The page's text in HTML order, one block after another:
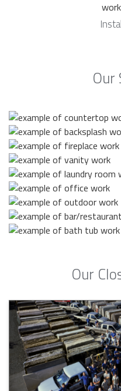
Our
Our